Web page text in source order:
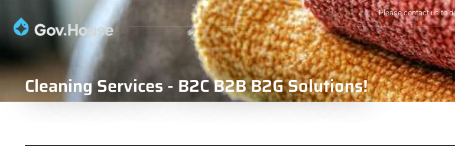
Please contact us to
Cleaning Services - B2C B2B B2G Solutions!